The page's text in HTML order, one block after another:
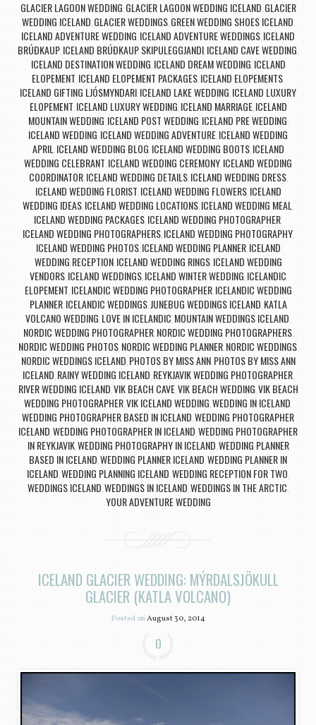
GLACIER LAGOON WEDDING, GLACIER LAGOON WEDDING ICELAND, GLACIER
WEDDING ICELAND, GLACIER WEDDINGS, GREEN WEDDING SHOES ICELAND,
ICELAND ADVENTURE WEDDING, ICELAND ADVENTURE WEDDINGS, ICELAND
BRÚÐKAUP, ICELAND BRÚÐKAUP SKIPULEGGJANDI, ICELAND CAVE WEDDING,
ICELAND DESTINATION WEDDING, ICELAND DREAM WEDDING, ICELAND
ELOPEMENT, ICELAND ELOPEMENT PACKAGES, ICELAND ELOPEMENTS,
ICELAND GIFTING LJÓSMYNDARI, ICELAND LAKE WEDDING, ICELAND LUXURY
ELOPEMENT, ICELAND LUXURY WEDDING, ICELAND MARRIAGE, ICELAND
MOUNTAIN WEDDING, ICELAND POST WEDDING, ICELAND PRE WEDDING,
ICELAND WEDDING, ICELAND WEDDING ADVENTURE, ICELAND WEDDING
APRIL, ICELAND WEDDING BLOG, ICELAND WEDDING BOOTS, ICELAND
WEDDING CELEBRANT, ICELAND WEDDING CEREMONY, ICELAND WEDDING
COORDINATOR, ICELAND WEDDING DETAILS, ICELAND WEDDING DRESS,
ICELAND WEDDING FLORIST, ICELAND WEDDING FLOWERS, ICELAND
WEDDING IDEAS, ICELAND WEDDING LOCATIONS, ICELAND WEDDING MEAL,
ICELAND WEDDING PACKAGES, ICELAND WEDDING PHOTOGRAPHER,
ICELAND WEDDING PHOTOGRAPHERS, ICELAND WEDDING PHOTOGRAPHY,
ICELAND WEDDING PHOTOS, ICELAND WEDDING PLANNER, ICELAND
WEDDING RECEPTION, ICELAND WEDDING RINGS, ICELAND WEDDING
VENDORS, ICELAND WEDDINGS, ICELAND WINTER WEDDING, ICELANDIC
ELOPEMENT, ICELANDIC WEDDING PHOTOGRAPHER, ICELANDIC WEDDING
PLANNER, ICELANDIC WEDDINGS, JUNEBUG WEDDINGS ICELAND, KATLA
VOLCANO WEDDING, LOVE IN ICELANDIC, MOUNTAIN WEDDINGS ICELAND,
NORDIC WEDDING PHOTOGRAPHER, NORDIC WEDDING PHOTOGRAPHERS,
NORDIC WEDDING PHOTOS, NORDIC WEDDING PLANNER, NORDIC WEDDINGS,
NORDIC WEDDINGS ICELAND, PHOTOS BY MISS ANN, PHOTOS BY MISS ANN
ICELAND, RAINY WEDDING ICELAND, REYKJAVIK WEDDING PHOTOGRAPHER,
RIVER WEDDING ICELAND,VIK BEACH CAVE,VIK BEACH WEDDING,VIK BEACH
WEDDING PHOTOGRAPHER,VIK ICELAND WEDDING,WEDDING IN ICELAND,
WEDDING PHOTOGRAPHER BASED IN ICELAND,WEDDING PHOTOGRAPHER
ICELAND,WEDDING PHOTOGRAPHER IN ICELAND,WEDDING PHOTOGRAPHER
IN REYKJAVIK,WEDDING PHOTOGRAPHY IN ICELAND,WEDDING PLANNER
BASED IN ICELAND,WEDDING PLANNER ICELAND,WEDDING PLANNER IN
ICELAND,WEDDING PLANNING ICELAND,WEDDING RECEPTION FOR TWO,
WEDDINGS ICELAND,WEDDINGS IN ICELAND,WEDDINGS IN THE ARCTIC,
YOUR ADVENTURE WEDDING
ICELAND GLACIER WEDDING: MÝRDALSJÖKULL
GLACIER (KATLA VOLCANO)
Posted onAugust 30, 2014
0